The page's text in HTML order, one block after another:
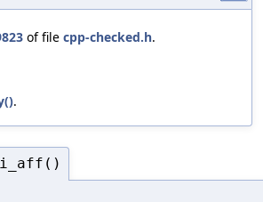
of file cpp-checked.h.
.